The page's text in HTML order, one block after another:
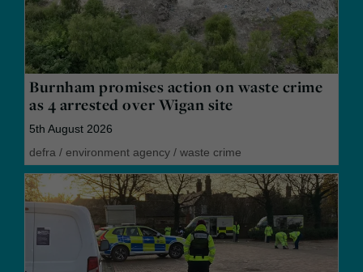
Burnham promises action on waste crime
as 4 arrested over Wigan site
5th August 2026
defra / environment agency / waste crime